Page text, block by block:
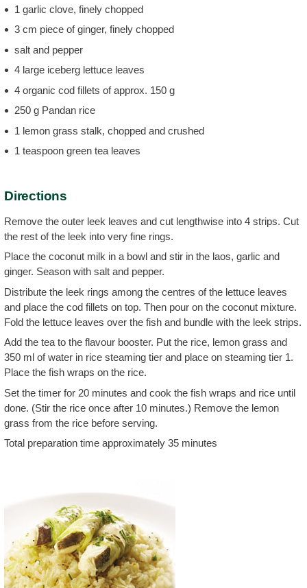
1 garlic clove, finely chopped
3 cm piece of ginger, finely chopped
salt and pepper
4 large iceberg lettuce leaves
4 organic cod fillets of approx. 150 g
250 g Pandan rice
1 lemon grass stalk, chopped and crushed
1 teaspoon green tea leaves
Directions
Remove the outer leek leaves and cut lengthwise into 4 strips. Cut
the rest of the leek into very fine rings.
Place the coconut milk in a bowl and stir in the laos, garlic and
ginger. Season with salt and pepper.
Distribute the leek rings among the centres of the lettuce leaves
and place the cod fillets on top. Then pour on the coconut mixture.
Fold the lettuce leaves over the fish and bundle with the leek strips.
Add the tea to the flavour booster. Put the rice, lemon grass and
350 ml of water in rice steaming tier and place on steaming tier 1.
Place the fish wraps on the rice.
Set the timer for 20 minutes and cook the fish wraps and rice until
done. (Stir the rice once after 10 minutes.) Remove the lemon
grass from the rice before serving.
Total preparation time approximately 35 minutes